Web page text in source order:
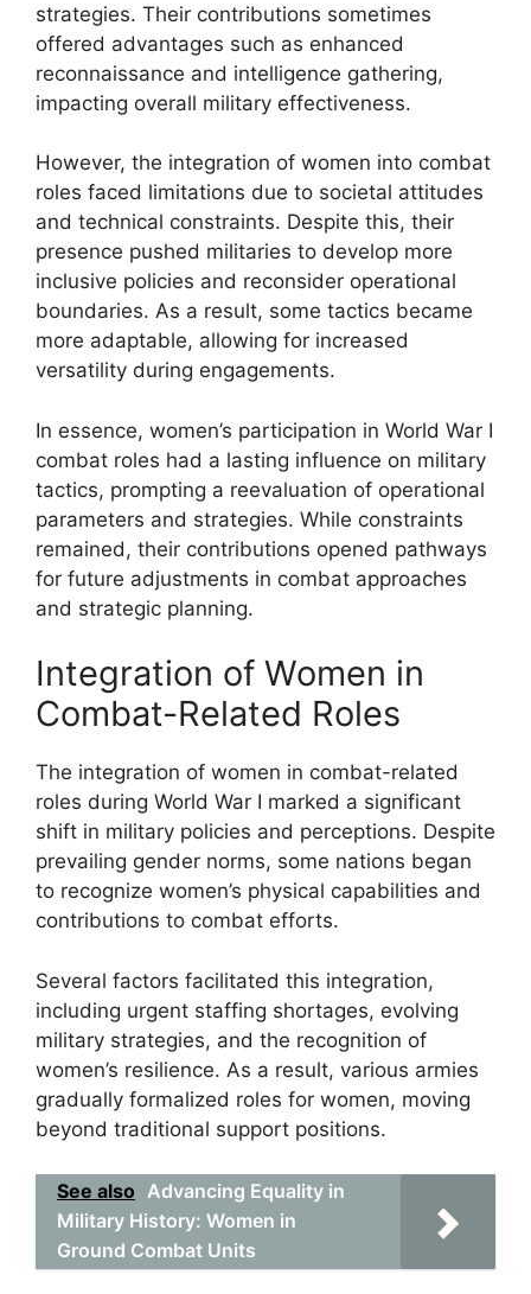
strategies. Their contributions sometimes
offered advantages such as enhanced
reconnaissance and intelligence gathering,
impacting overall military effectiveness.
However, the integration of women into combat
roles faced limitations due to societal attitudes
and technical constraints. Despite this, their
presence pushed militaries to develop more
inclusive policies and reconsider operational
boundaries. As a result, some tactics became
more adaptable, allowing for increased
versatility during engagements.
In essence, women’s participation in World War I
combat roles had a lasting influence on military
tactics, prompting a reevaluation of operational
parameters and strategies. While constraints
remained, their contributions opened pathways
for future adjustments in combat approaches
and strategic planning.
Integration of Women in
Combat-Related Roles
The integration of women in combat-related
roles during World War I marked a significant
shift in military policies and perceptions. Despite
prevailing gender norms, some nations began
to recognize women’s physical capabilities and
contributions to combat efforts.
Several factors facilitated this integration,
including urgent staffing shortages, evolving
military strategies, and the recognition of
women’s resilience. As a result, various armies
gradually formalized roles for women, moving
beyond traditional support positions.
See also Advancing Equality in
Military History: Women in
Ground Combat Units